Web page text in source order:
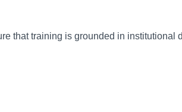
that training is grounded in institutional